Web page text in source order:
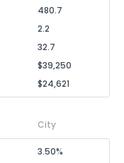
480.7
2.2
32.7
$39,250
$24,621
City
3.50%